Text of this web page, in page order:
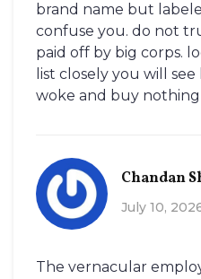
brand name but
confuse you. do not
paid off by big corps.
list closely you will
woke and buy nothing
Chandan
July 10,
The vernacular